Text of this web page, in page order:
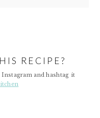
RECIPE?
Instagram and hashtag it